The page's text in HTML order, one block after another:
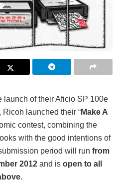
launch of their Aficio SP 100e
launched their “Make A
contest, combining the
with the good intentions of
period will run from
2012 and is open to all
.